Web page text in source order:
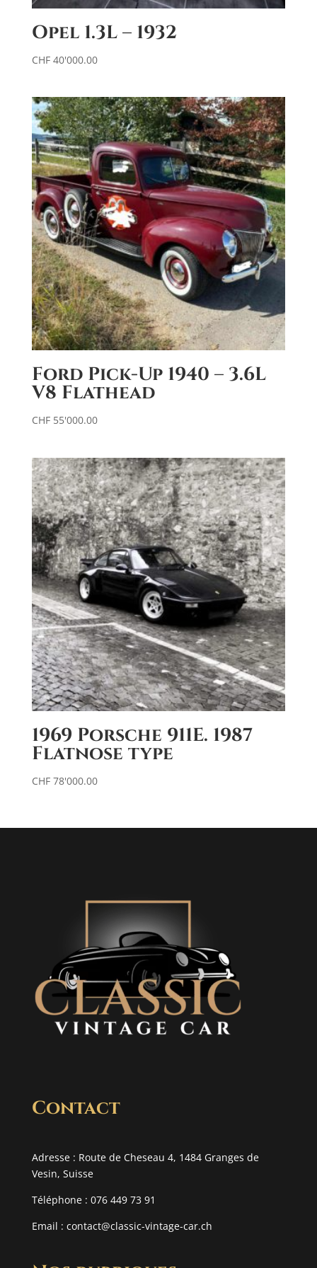
Opel 1.3L – 1932
CHF40'000.00
Ford Pick-Up 1940 – 3.6L
V8 Flathead
CHF55'000.00
1969 Porsche 911E. 1987
Flatnose type
CHF78'000.00
Contact
Adresse : Route de Cheseau 4, 1484 Granges de
Vesin, Suisse
Téléphone : 076 449 73 91
Email : contact@classic-vintage-car.ch